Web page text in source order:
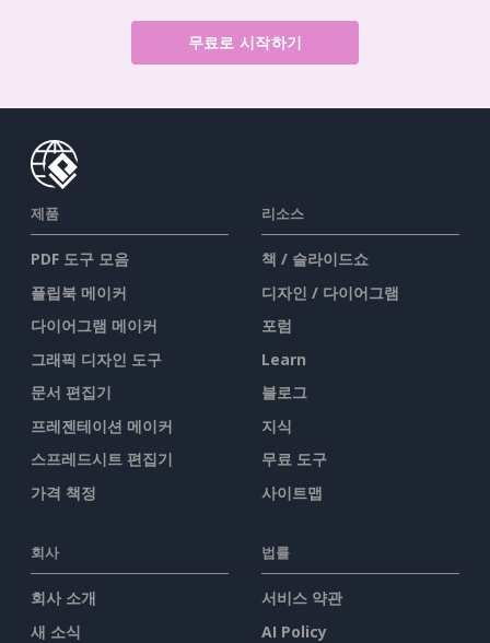
무료로 시작하기
제품
PDF 도구 모음
플립북 메이커
다이어그램 메이커
그래픽 디자인 도구
문서 편집기
프레젠테이션 메이커
스프레드시트 편집기
가격 책정
리소스
책 / 슬라이드쇼
디자인 / 다이어그램
포럼
Learn
블로그
지식
무료 도구
사이트맵
회사
회사 소개
새 소식
법률
서비스 약관
AI Policy